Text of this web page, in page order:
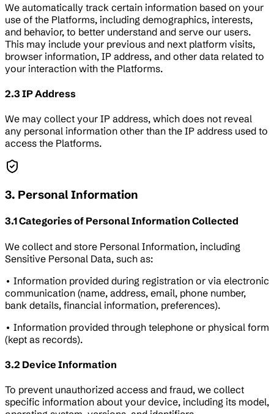
We automatically track certain information based on your
use of the Platforms, including demographics, interests,
and behavior, to better understand and serve our users.
This may include your previous and next platform visits,
browser information, IP address, and other data related to
your interaction with the Platforms.
2.3 IP Address
We may collect your IP address, which does not reveal
any personal information other than the IP address used to
access the Platforms.
3. Personal Information
3.1 Categories of Personal Information Collected
We collect and store Personal Information, including
Sensitive Personal Data, such as:
• Information provided during registration or via electronic
communication (name, address, email, phone number,
bank details, financial information, preferences).
• Information provided through telephone or physical form
(kept as records).
3.2 Device Information
To prevent unauthorized access and fraud, we collect
specific information about your device, including its model,